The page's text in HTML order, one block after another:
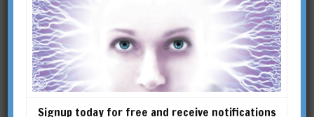
LANCE DEHAVEN-SMITH is
Professor in the Reubin O’D.
Askew School of Public
Administration and Policy at
Florida State University. A
Signup today for free and receive notifications